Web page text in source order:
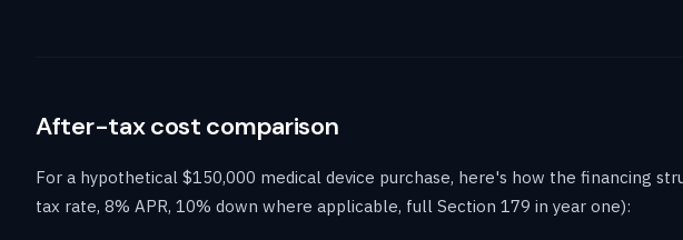
After-tax cost comparison
For a hypothetical $150,000 medical device purchase, here's how the financing
tax rate, 8% APR, 10% down where applicable, full Section 179 in year one):